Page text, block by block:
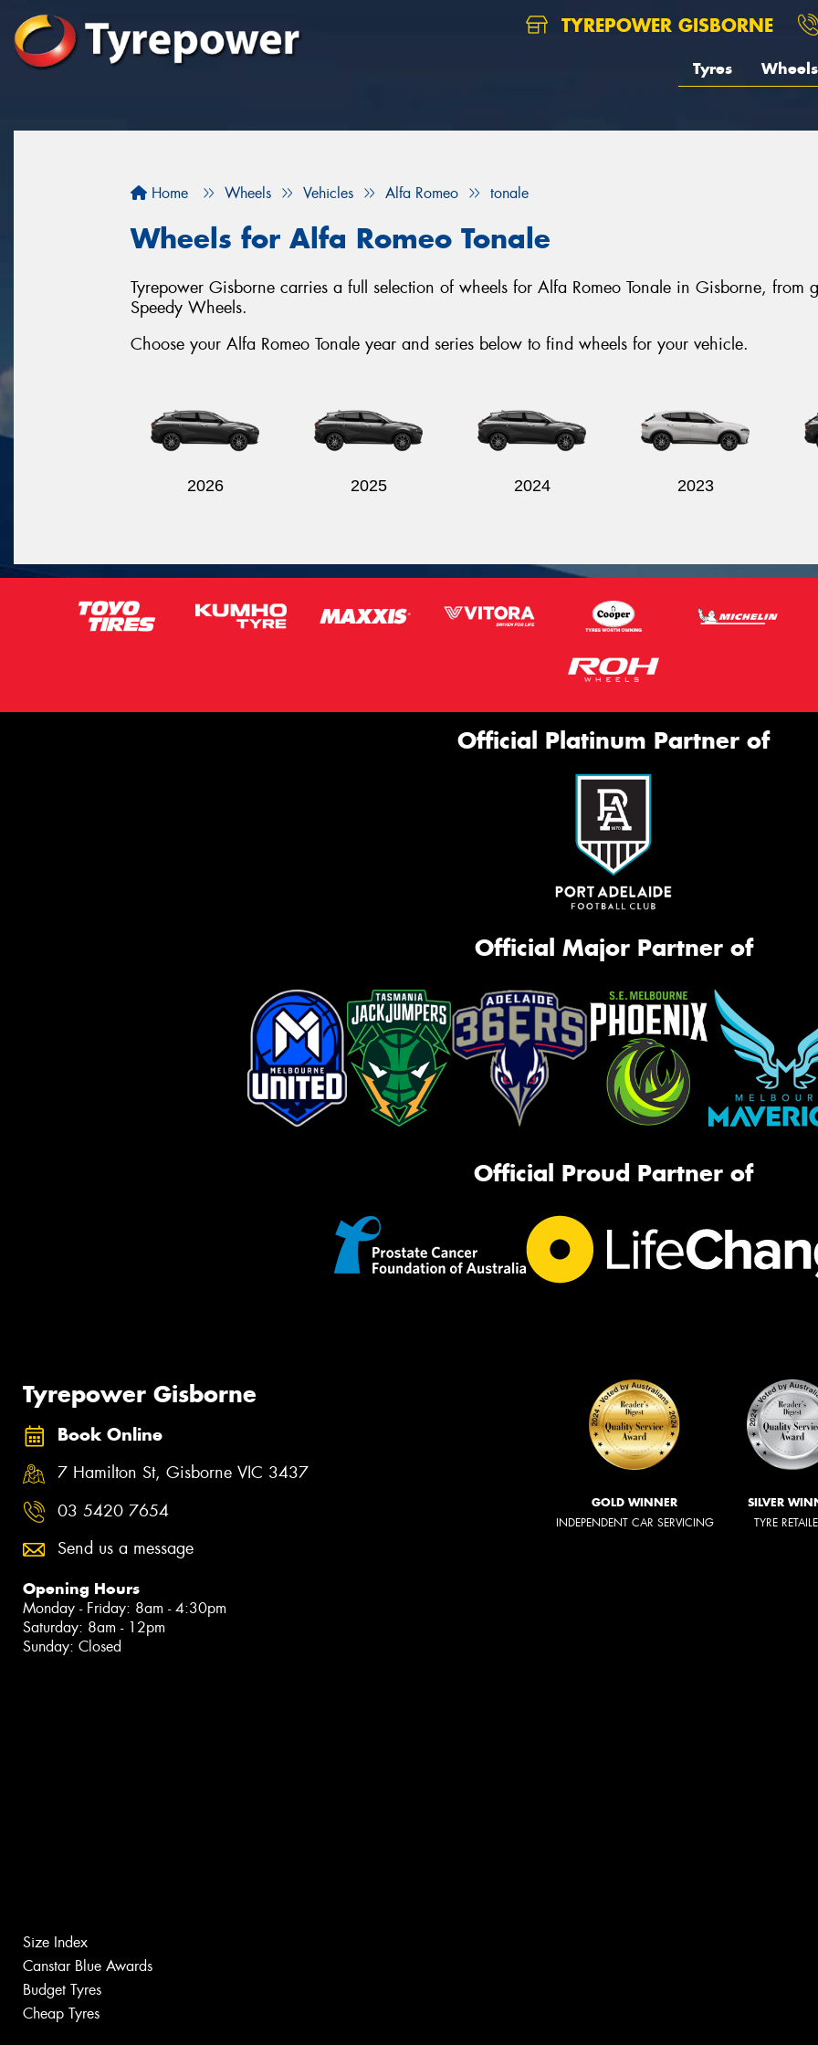
TYREPOWER GISBORNE
Tyres Wheels
Home Wheels Vehicles Alfa Romeo tonale
Wheels for Alfa Romeo Tonale
Tyrepower Gisborne carries a full selection of wheels for Alfa Romeo Tonale in Gisborne, from
Speedy Wheels.
Choose your Alfa Romeo Tonale year and series below to find wheels for your vehicle.
2026 2025 2024 2023
Official Platinum Partner of
Official Major Partner of
Official Proud Partner of
Tyrepower Gisborne
Book Online
7 Hamilton St, Gisborne VIC 3437
03 5420 7654
Send us a message
Opening Hours
Monday - Friday: 8am - 4:30pm
Saturday: 8am - 12pm
Sunday: Closed
GOLD WINNER
INDEPENDENT CAR SERVICING
SILVER
TYRE
Size Index
Canstar Blue Awards
Budget Tyres
Cheap Tyres